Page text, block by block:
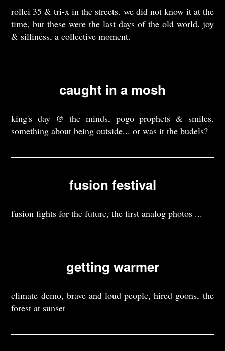
rollei 35 & tri-x in the streets. we did not know it at the
time, but these were the last days of the old world. joy
& silliness, a collective moment.
caught in a mosh
king's day @ the minds, pogo prophets & smiles.
something about being outside... or was it the budels?
fusion festival
fusion fights for the future, the first analog photos ...
getting warmer
climate demo, brave and loud people, hired goons, the
forest at sunset